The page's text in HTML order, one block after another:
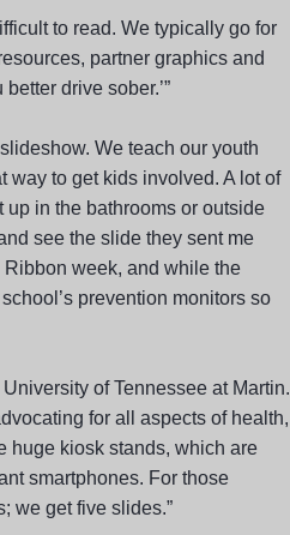
to read. We typically go for
partner graphics and
drive sober.’”
We teach our youth
way to get kids involved. A lot of
in the bathrooms or outside
see the slide they sent me
Ribbon week, and while the
prevention monitors so
of Tennessee at Martin.
for all aspects of health,
huge kiosk stands, which are
smartphones. For those
we get five slides.”